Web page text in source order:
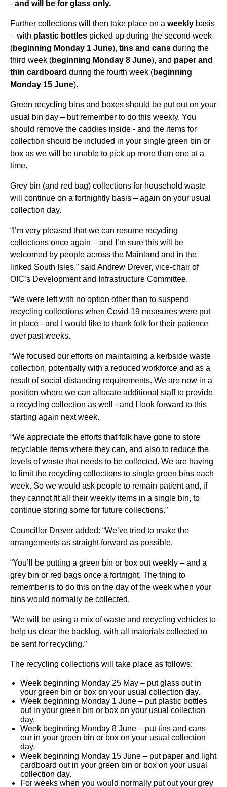
- and will be for glass only.
Further collections will then take place on a weekly basis
– with plastic bottles picked up during the second week
(beginning Monday 1 June), tins and cans during the
third week (beginning Monday 8 June), and paper and
thin cardboard during the fourth week (beginning
Monday 15 June).
Green recycling bins and boxes should be put out on your
usual bin day – but remember to do this weekly. You
should remove the caddies inside - and the items for
collection should be included in your single green bin or
box as we will be unable to pick up more than one at a
time.
Grey bin (and red bag) collections for household waste
will continue on a fortnightly basis – again on your usual
collection day.
“I’m very pleased that we can resume recycling
collections once again – and I’m sure this will be
welcomed by people across the Mainland and in the
linked South Isles,” said Andrew Drever, vice-chair of
OIC’s Development and Infrastructure Committee.
“We were left with no option other than to suspend
recycling collections when Covid-19 measures were put
in place - and I would like to thank folk for their patience
over past weeks.
“We focused our efforts on maintaining a kerbside waste
collection, potentially with a reduced workforce and as a
result of social distancing requirements. We are now in a
position where we can allocate additional staff to provide
a recycling collection as well - and I look forward to this
starting again next week.
“We appreciate the efforts that folk have gone to store
recyclable items where they can, and also to reduce the
levels of waste that needs to be collected. We are having
to limit the recycling collections to single green bins each
week. So we would ask people to remain patient and, if
they cannot fit all their weekly items in a single bin, to
continue storing some for future collections.”
Councillor Drever added: “We’ve tried to make the
arrangements as straight forward as possible.
“You’ll be putting a green bin or box out weekly – and a
grey bin or red bags once a fortnight. The thing to
remember is to do this on the day of the week when your
bins would normally be collected.
“We will be using a mix of waste and recycling vehicles to
help us clear the backlog, with all materials collected to
be sent for recycling.”
The recycling collections will take place as follows:
Week beginning Monday 25 May – put glass out in
your green bin or box on your usual collection day.
Week beginning Monday 1 June – put plastic bottles
out in your green bin or box on your usual collection
day.
Week beginning Monday 8 June – put tins and cans
our in your green bin or box on your usual collection
day.
Week beginning Monday 15 June – put paper and light
cardboard out in your green bin or box on your usual
collection day.
For weeks when you would normally put out your grey